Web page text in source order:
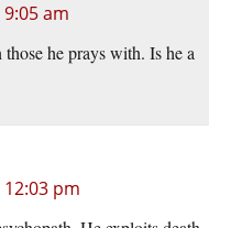
am
he prays with. Is he a
pm